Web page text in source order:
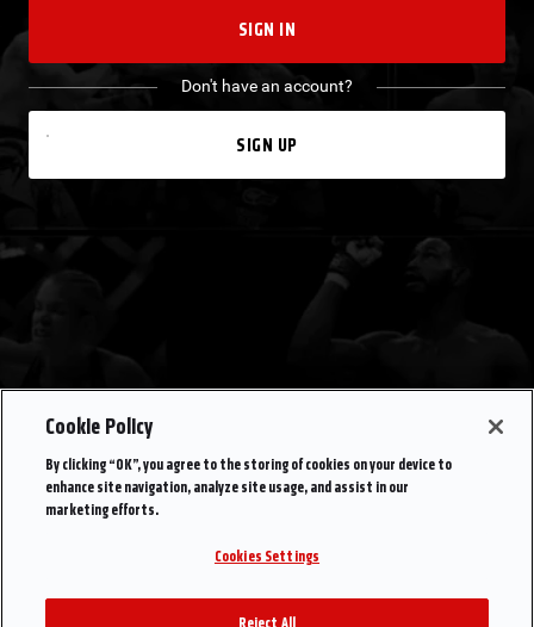
SIGN IN
Don't have an account?
SIGN UP
Cookie Policy
By clicking “OK”, you agree to the storing of cookies on your device to
enhance site navigation, analyze site usage, and assist in our
marketing efforts.
Cookies Settings
Reject All